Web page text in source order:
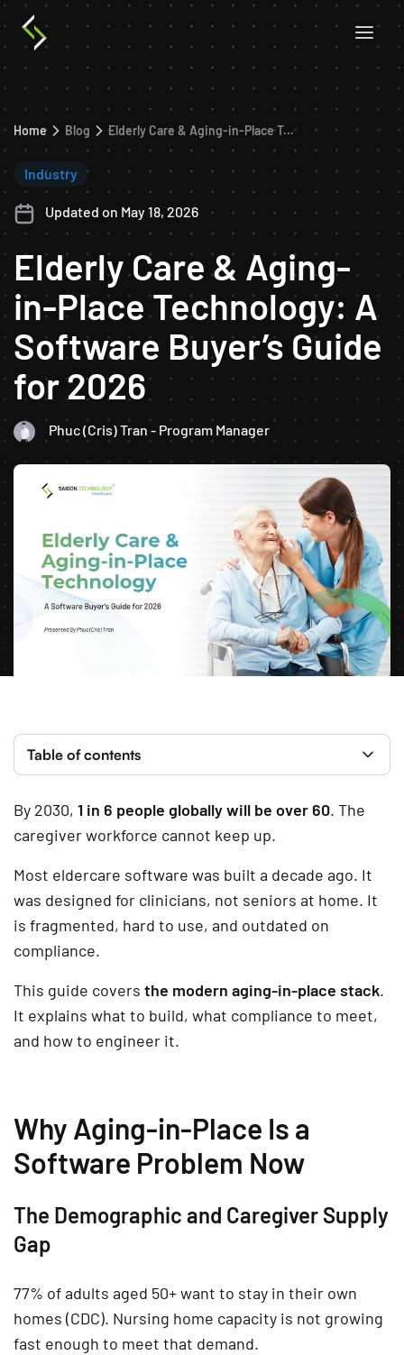
Home Blog Elderly Care & Aging-in-Place Technology: A Software Buyer’s Guide for 2026
Elderly Care & Aging-
in-Place Technology: A
Software Buyer’s Guide
for 2026
Industry
Phuc (Cris) Tran - Program Manager
Updated on May 18, 2026
By 2030, 1 in 6 people globally will be over 60. The
caregiver workforce cannot keep up.
Most eldercare software was built a decade ago. It
was designed for clinicians, not seniors at home. It
is fragmented, hard to use, and outdated on
compliance.
This guide covers the modern aging-in-place stack.
It explains what to build, what compliance to meet,
and how to engineer it.
Why Aging-in-Place Is a
Software Problem Now
The Demographic and Caregiver Supply
Gap
77% of adults aged 50+ want to stay in their own
homes (CDC). Nursing home capacity is not growing
fast enough to meet that demand.
Table of contents